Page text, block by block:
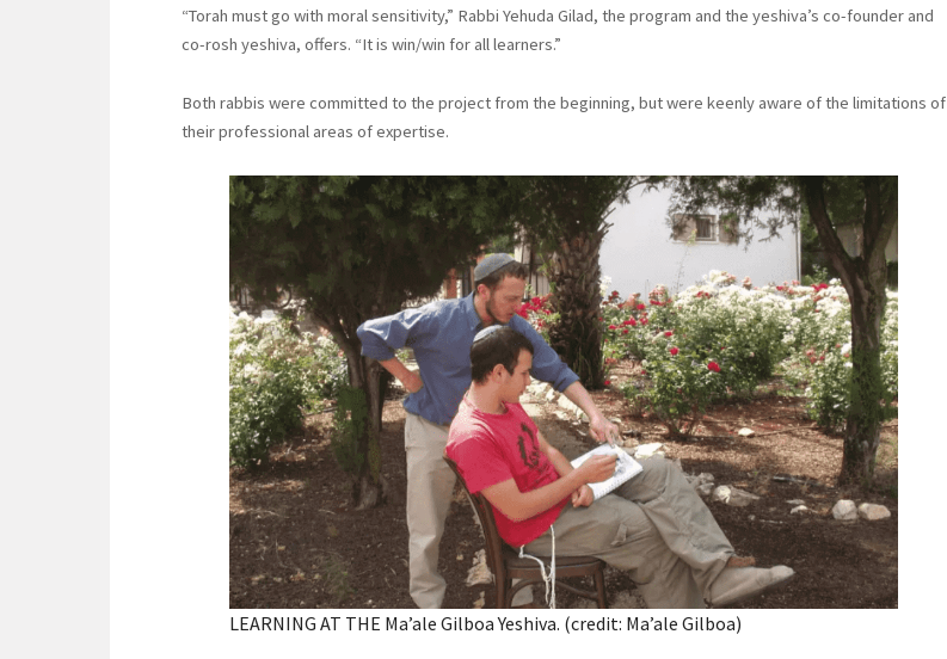
“Torah must go with moral sensitivity,” Rabbi Yehuda Gilad, the program and the yeshiva’s co-founder and
co-rosh yeshiva, offers. “It is win/win for all learners.”
Both rabbis were committed to the project from the beginning, but were keenly aware of the limitations of
their professional areas of expertise.
LEARNING AT THE Ma’ale Gilboa Yeshiva. (credit: Ma’ale Gilboa)